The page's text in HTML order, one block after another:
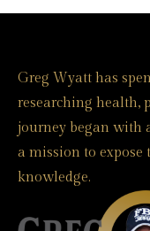
Greg Wyatt has
researching health,
journey began with
a mission to
knowledge.